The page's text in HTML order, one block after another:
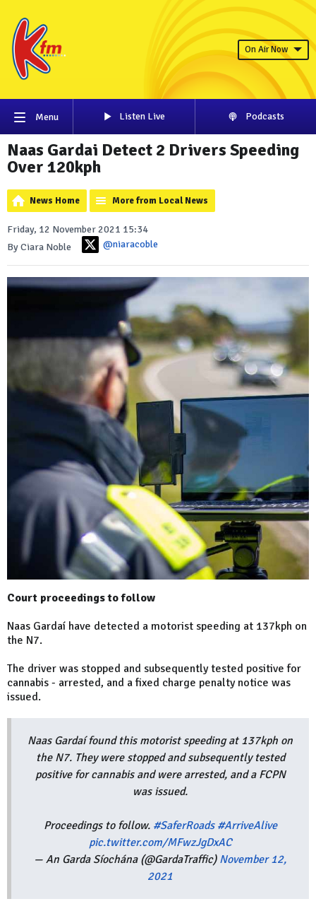
On Air Now
Menu Listen Live Podcasts
Naas Gardai Detect 2 Drivers Speeding
Over 120kph
News Home More from Local News
Friday, 12 November 2021 15:34
By Ciara Noble
@niaracoble
Court proceedings to follow
Naas Gardaí have detected a motorist speeding at 137kph on
the N7.
The driver was stopped and subsequently tested positive for
cannabis - arrested, and a fixed charge penalty notice was
issued.
Naas Gardaí found this motorist speeding at 137kph on
the N7. They were stopped and subsequently tested
positive for cannabis and were arrested, and a FCPN
was issued.
Proceedings to follow. #SaferRoads #ArriveAlive
pic.twitter.com/MFwzJgDxAC
— An Garda Síochána (@GardaTraffic) November 12,
2021